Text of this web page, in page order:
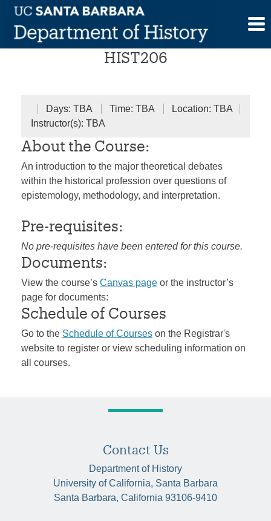
Skip
content
History and Theory
HIST206
Days: TBA Time: TBA
Location: TBA
Instructor(s): TBA
About the Course:
An introduction to the major theoretical debates
within the historical profession over questions of
epistemology, methodology, and interpretation.
Pre-requisites:
No pre-requisites have been entered for this course.
Documents:
View the course’s Canvas page or the instructor’s
page for documents:
Schedule of Courses
Go to the Schedule of Courses on the Registrar's
website to register or view scheduling information on
all courses.
Contact Us
Department of History
University of California, Santa Barbara
Santa Barbara, California 93106-9410